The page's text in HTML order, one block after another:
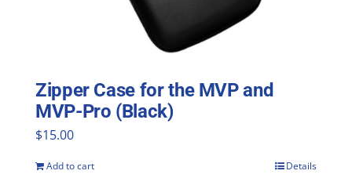
Zipper Case for the MVP and
MVP-Pro (Black)
$15.00
Add to cart Details